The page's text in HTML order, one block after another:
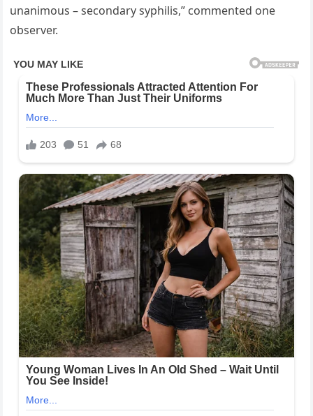
unanimous – secondary syphilis,” commented one
observer.